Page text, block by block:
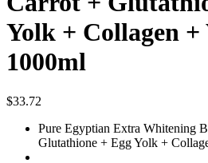
Yolk + Collagen
1000ml
$33.72
Pure Egyptian Extra Whitening
Glutathione + Egg Yolk +